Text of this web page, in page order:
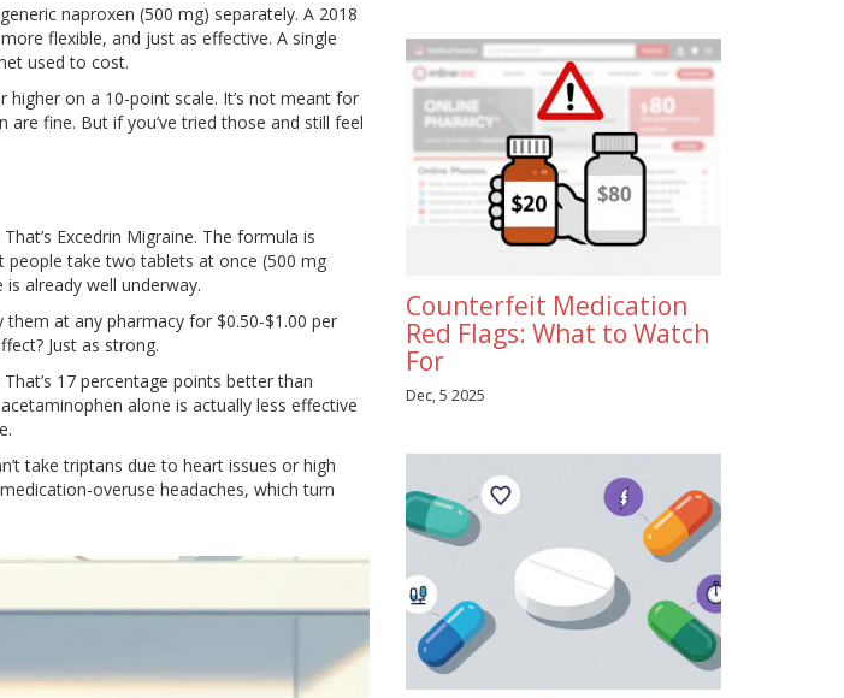
naproxen (500 mg) separately. A 2018
flexible, and just as effective. A single
used to cost.
on a 10-point scale. It’s not meant for
fine. But if you’ve tried those and still feel
Excedrin Migraine. The formula is
people take two tablets at once (500 mg
already well underway.
them at any pharmacy for $0.50-$1.00 per
Just as strong.
17 percentage points better than
alone is actually less effective
take triptans due to heart issues or high
overuse headaches, which turn
Counterfeit Medication
Red Flags: What to Watch
For
Dec, 5 2025